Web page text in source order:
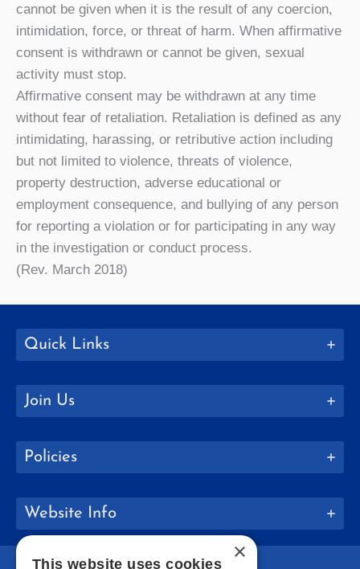
cannot be given when it is the result of any coercion,
intimidation, force, or threat of harm. When affirmative
consent is withdrawn or cannot be given, sexual
activity must stop.
Affirmative consent may be withdrawn at any time
without fear of retaliation. Retaliation is defined as any
intimidating, harassing, or retributive action including
but not limited to violence, threats of violence,
property destruction, adverse educational or
employment consequence, and bullying of any person
for reporting a violation or for participating in any way
in the investigation or conduct process.
(Rev. March 2018)
Quick Links
Join Us
Policies
Website Info
×
This website uses cookies